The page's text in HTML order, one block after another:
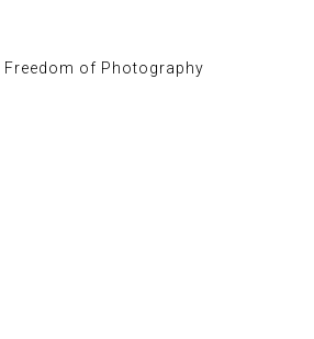
Freedom of Photography